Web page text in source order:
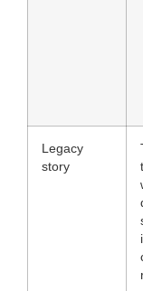
Legacy
story